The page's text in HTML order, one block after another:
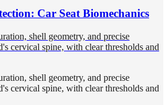
Car Seat Biomechanics
shell geometry, and precise
cervical spine, with clear thresholds and
shell geometry, and precise
cervical spine, with clear thresholds and